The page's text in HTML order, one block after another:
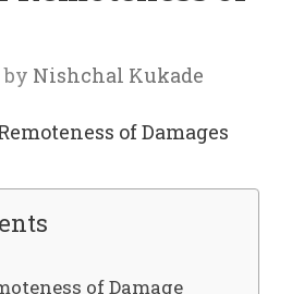
by Nishchal Kukade
of Damage